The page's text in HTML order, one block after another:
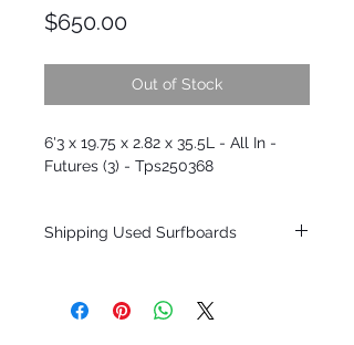
$650.00Price
Out of Stock
6'3 x 19.75 x 2.82 x 35.5L - All In -
Futures (3) - Tps250368
Shipping Used Surfboards
only.